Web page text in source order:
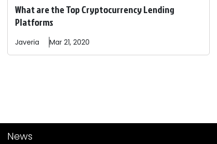
What are the Top Cryptocurrency Lending
Platforms
Javeria Mar 21, 2020
News